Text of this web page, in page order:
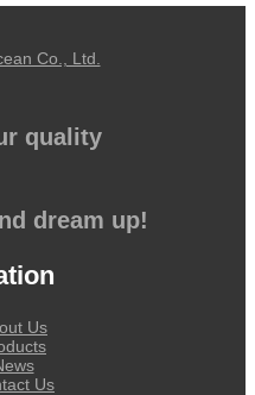
quality
dream up!
Us
Us